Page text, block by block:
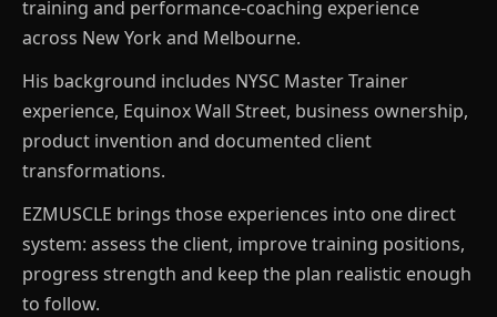
training and performance-coaching experience
across New York and Melbourne.
His background includes NYSC Master Trainer
experience, Equinox Wall Street, business ownership,
product invention and documented client
transformations.
EZMUSCLE brings those experiences into one direct
system: assess the client, improve training positions,
progress strength and keep the plan realistic enough
to follow.